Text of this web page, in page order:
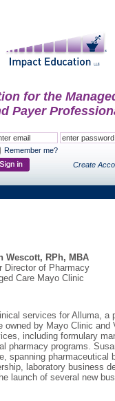
for the
Payer
Remember me?
Create
Wescott, RPh, MBA
Director of Pharmacy
Care Mayo Clinic
services for Alluma, a
owned by Mayo Clinic and
including formulary
pharmacy programs.
spanning pharmaceutical
laboratory business
launch of several new